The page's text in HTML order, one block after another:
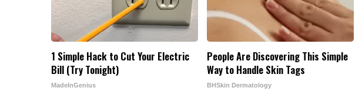
1 Simple Hack to Cut Your Electric
Bill (Try Tonight)
MadeInGenius
People Are Discovering This Simple
Way to Handle Skin Tags
BHSkin Dermatology